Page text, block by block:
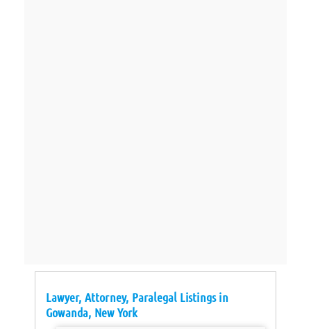
Lawyer, Attorney, Paralegal Listings in
Gowanda, New York